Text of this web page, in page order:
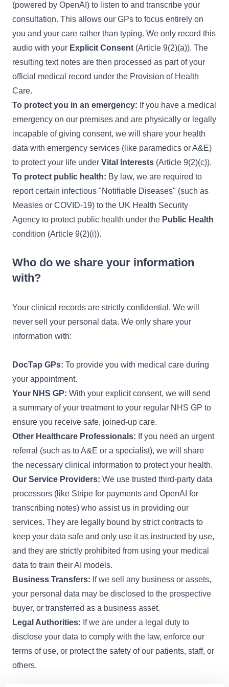
(powered by OpenAI) to listen to and transcribe your
consultation. This allows our GPs to focus entirely on
you and your care rather than typing. We only record this
audio with your Explicit Consent (Article 9(2)(a)). The
resulting text notes are then processed as part of your
official medical record under the Provision of Health
Care.
To protect you in an emergency: If you have a medical
emergency on our premises and are physically or legally
incapable of giving consent, we will share your health
data with emergency services (like paramedics or A&E)
to protect your life under Vital Interests (Article 9(2)(c)).
To protect public health: By law, we are required to
report certain infectious "Notifiable Diseases" (such as
Measles or COVID-19) to the UK Health Security
Agency to protect public health under the Public Health
condition (Article 9(2)(i)).
Who do we share your information
with?
Your clinical records are strictly confidential. We will
never sell your personal data. We only share your
information with:
DocTap GPs: To provide you with medical care during
your appointment.
Your NHS GP: With your explicit consent, we will send
a summary of your treatment to your regular NHS GP to
ensure you receive safe, joined-up care.
Other Healthcare Professionals: If you need an urgent
referral (such as to A&E or a specialist), we will share
the necessary clinical information to protect your health.
Our Service Providers: We use trusted third-party data
processors (like Stripe for payments and OpenAI for
transcribing notes) who assist us in providing our
services. They are legally bound by strict contracts to
keep your data safe and only use it as instructed by use,
and they are strictly prohibited from using your medical
data to train their AI models.
Business Transfers: If we sell any business or assets,
your personal data may be disclosed to the prospective
buyer, or transferred as a business asset.
Legal Authorities: If we are under a legal duty to
disclose your data to comply with the law, enforce our
terms of use, or protect the safety of our patients, staff, or
others.